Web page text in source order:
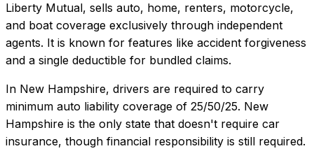
Liberty Mutual, sells auto, home, renters, motorcycle,
and boat coverage exclusively through independent
agents. It is known for features like accident forgiveness
and a single deductible for bundled claims.
In New Hampshire, drivers are required to carry
minimum auto liability coverage of 25/50/25. New
Hampshire is the only state that doesn't require car
insurance, though financial responsibility is still required.